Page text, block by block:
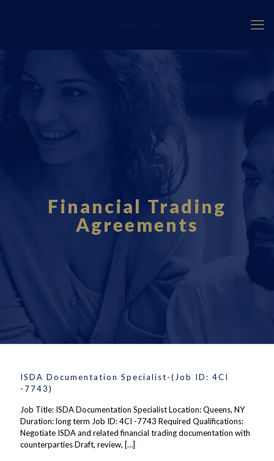
Financial Trading
Agreements
ISDA Documentation Specialist-(Job ID: 4CI
-7743)
Job Title: ISDA Documentation Specialist Location: Queens, NY
Duration: long term Job ID: 4CI -7743 Required Qualifications:
Negotiate ISDA and related financial trading documentation with
counterparties Draft, review, […]